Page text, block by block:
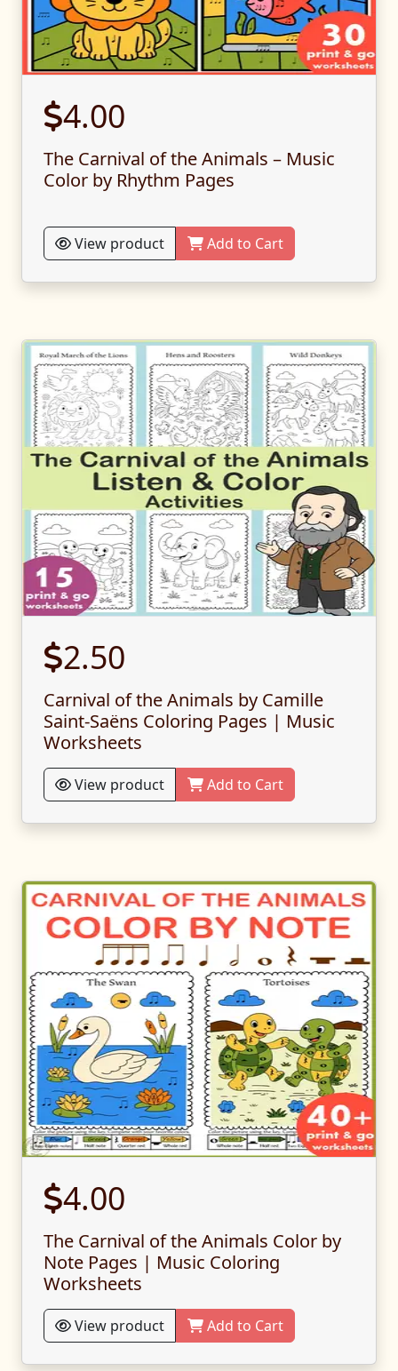
4.00
The Carnival of the Animals – Music
Color by Rhythm Pages
View product Add to Cart
2.50
Carnival of the Animals by Camille
Saint-Saëns Coloring Pages | Music
Worksheets
View product Add to Cart
4.00
The Carnival of the Animals Color by
Note Pages | Music Coloring
Worksheets
View product Add to Cart